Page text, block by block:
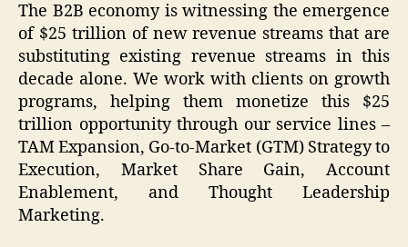
The B2B economy is witnessing the emergence
of $25 trillion of new revenue streams that are
substituting existing revenue streams in this
decade alone. We work with clients on growth
programs, helping them monetize this $25
trillion opportunity through our service lines –
TAM Expansion, Go-to-Market (GTM) Strategy to
Execution, Market Share Gain, Account
Enablement, and Thought Leadership
Marketing.